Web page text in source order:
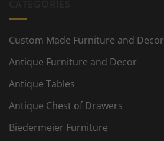
Custom Made Furniture and Decor
Antique Furniture and Decor
Antique Tables
Antique Chest of Drawers
Biedermeier Furniture